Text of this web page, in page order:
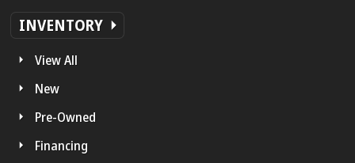
INVENTORY
View All
New
Pre-Owned
Financing